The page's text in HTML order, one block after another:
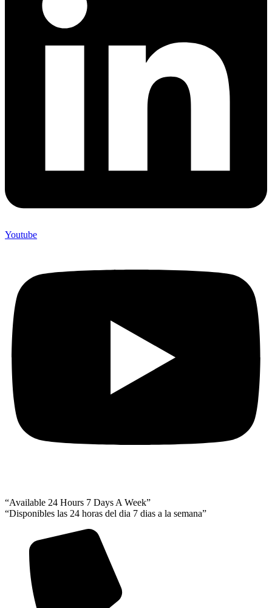
Youtube
“Available 24 Hours 7 Days A Week”
“Disponibles las 24 horas del dia 7 dias a la semana”